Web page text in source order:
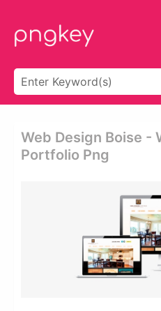
Web Design Boise -
Portfolio Png